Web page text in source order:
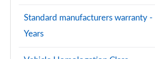
Standard manufacturers warranty -
Years